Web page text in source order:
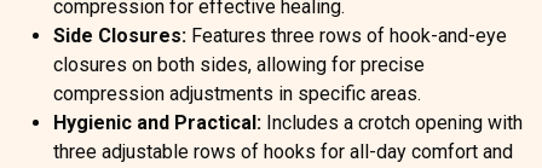
compression for effective healing.
Side Closures: Features three rows of hook-and-eye
closures on both sides, allowing for precise
compression adjustments in specific areas.
Hygienic and Practical: Includes a crotch opening with
three adjustable rows of hooks for all-day comfort and